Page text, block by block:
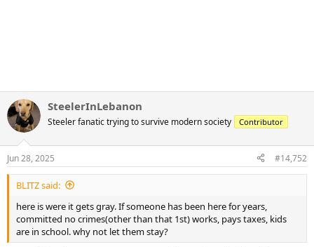
SteelerInLebanon
Steeler fanatic trying to survive modern society Contributor
Jun 28, 2025 #14,752
BLITZ said:
here is were it gets gray. If someone has been here for years,
committed no crimes(other than that 1st) works, pays taxes, kids
are in school. why not let them stay?